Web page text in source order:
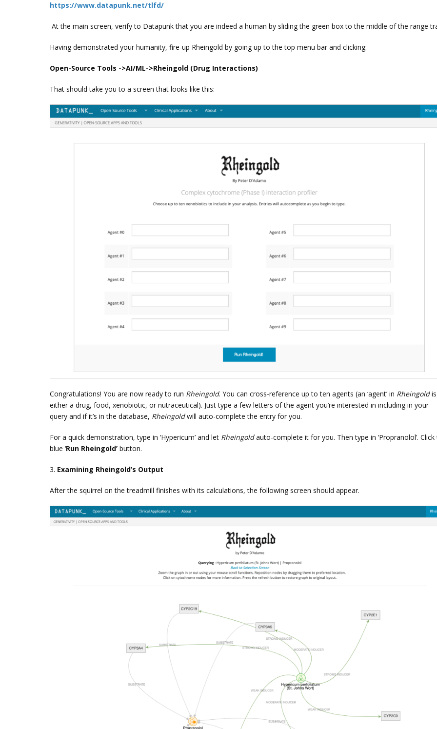
https://www.datapunk.net/tlfd/
At the main screen, verify to Datapunk that you are indeed a human by sliding the green box to the middle of the range
Having demonstrated your humanity, fire-up Rheingold by going up to the top menu bar and clicking:
Open-Source Tools ->AI/ML->Rheingold (Drug Interactions)
That should take you to a screen that looks like this:
Congratulations! You are now ready to run Rheingold. You can cross-reference up to ten agents (an ‘agent’ in Rheingoldis
either a drug, food, xenobiotic, or nutraceutical). Just type a few letters of the agent you’re interested in including in your
query and if it’s in the database, Rheingoldwill auto-complete the entry for you.
For a quick demonstration, type in ‘Hypericum’ and let Rheingoldauto-complete it for you. Then type in ‘Propranolol’. Click
blue ‘Run Rheingold’ button.
3. Examining Rheingold’s Output
After the squirrel on the treadmill finishes with its calculations, the following screen should appear.